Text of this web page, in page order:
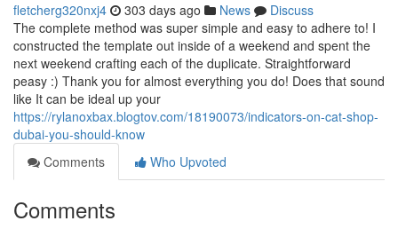
fletcherg320nxj4 303 days ago News
Discuss
The complete method was super simple and easy to adhere to! I
constructed the template out inside of a weekend and spent the
next weekend crafting each of the duplicate. Straightforward
peasy :) Thank you for almost everything you do! Does that sound
like It can be ideal up your
https://rylanoxbax.blogtov.com/18190073/indicators-on-cat-shop-
dubai-you-should-know
Comments
Who Upvoted
Comments